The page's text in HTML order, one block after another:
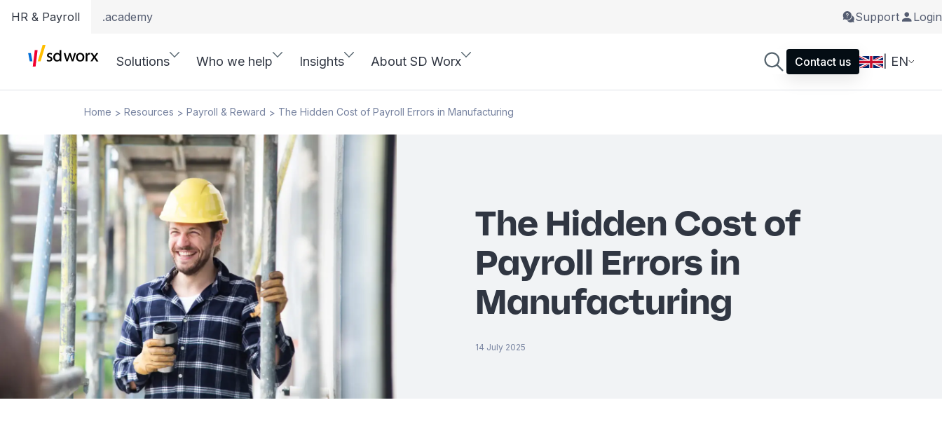
HR & Payroll .academy Support Login
Solutions Who we help Insights About SD Worx Contact us | EN
Home > Resources > Payroll & Reward > The Hidden Cost of Payroll Errors in Manufacturing
The Hidden Cost of
Payroll Errors in
Manufacturing
14 July 2025